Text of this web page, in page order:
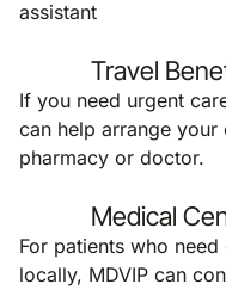
assistant
Travel
If you need urgent
can help arrange
pharmacy or doctor.
Medical
For patients who
locally, MDVIP can